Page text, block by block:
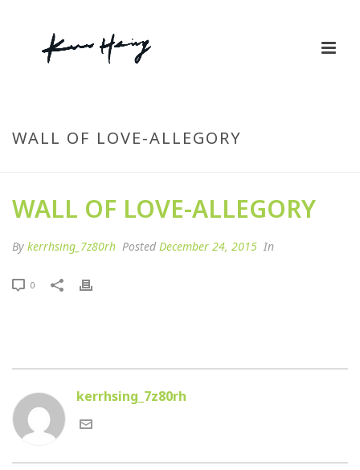
By kerrhsing_7z80rh PostedDecember 24, 2015 In
0
kerrhsing_7z80rh